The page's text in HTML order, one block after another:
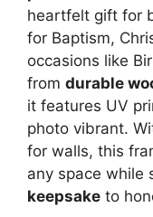
heartfelt gift for
for Baptism,
occasions like
from durable
it features UV
photo vibrant.
for walls, this
any space while
keepsake to